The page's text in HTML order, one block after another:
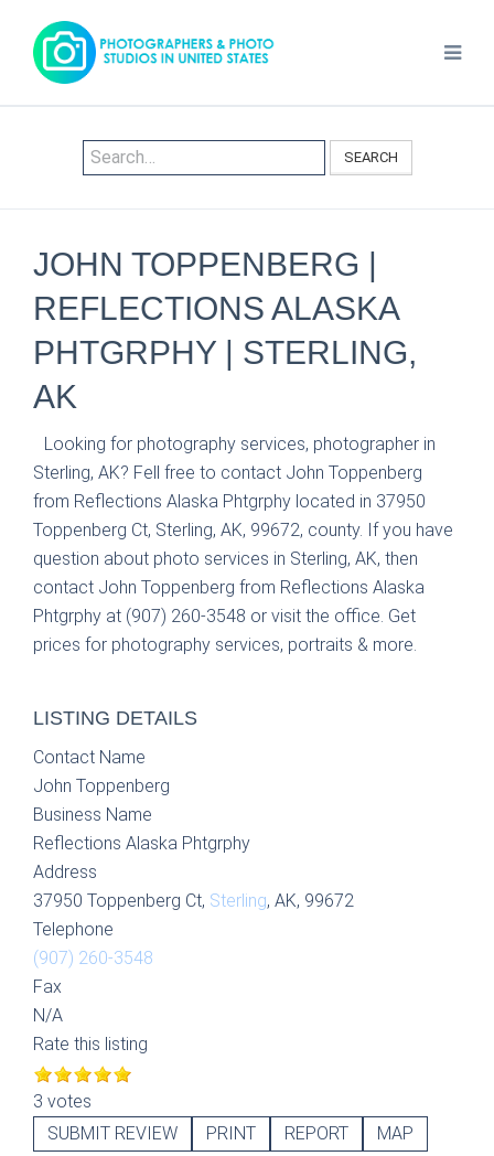
SEARCH
JOHN TOPPENBERG |
REFLECTIONS ALASKA
PHTGRPHY | STERLING,
AK
Looking for photography services, photographer in
Sterling, AK? Fell free to contact John Toppenberg
from Reflections Alaska Phtgrphy located in 37950
Toppenberg Ct, Sterling, AK, 99672, county. If you have
question about photo services in Sterling, AK, then
contact John Toppenberg from Reflections Alaska
Phtgrphy at (907) 260-3548 or visit the office. Get
prices for photography services, portraits & more.
LISTING DETAILS
Contact Name
John Toppenberg
Business Name
Reflections Alaska Phtgrphy
Address
37950 Toppenberg Ct, Sterling, AK, 99672
Telephone
(907) 260-3548
Fax
N/A
Rate this listing
3 votes
SUBMIT REVIEW
PRINT REPORT MAP